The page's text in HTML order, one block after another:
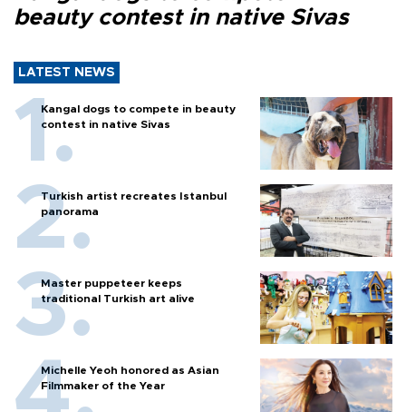
beauty contest in native Sivas
LATEST NEWS
Kangal dogs to compete in beauty
contest in native Sivas
Turkish artist recreates Istanbul
panorama
Master puppeteer keeps
traditional Turkish art alive
Michelle Yeoh honored as Asian
Filmmaker of the Year